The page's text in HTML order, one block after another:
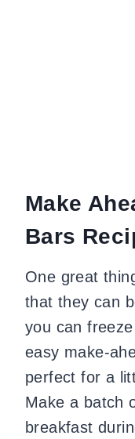
Make
Bars
One great
that they can
you can
easy make-
perfect for a
Make a batch
breakfast